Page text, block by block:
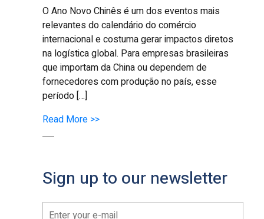
O Ano Novo Chinês é um dos eventos mais
relevantes do calendário do comércio
internacional e costuma gerar impactos diretos
na logística global. Para empresas brasileiras
que importam da China ou dependem de
fornecedores com produção no país, esse
período […]
Read More >>
Sign up to our newsletter